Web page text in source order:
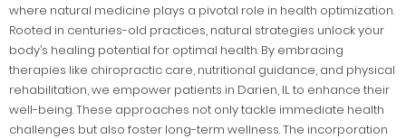
where natural medicine plays a pivotal role in health optimization.
Rooted in centuries-old practices, natural strategies unlock your
body’s healing potential for optimal health. By embracing
therapies like chiropractic care, nutritional guidance, and physical
rehabilitation, we empower patients in Darien, IL to enhance their
well-being. These approaches not only tackle immediate health
challenges but also foster long-term wellness. The incorporation